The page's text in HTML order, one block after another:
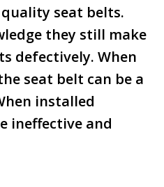
seat belts.
they still make
defectively. When
seat belt can be a
installed
ineffective and